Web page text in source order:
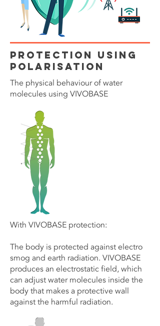
Protection Using
Polarisation
The physical behaviour of water
molecules using VIVOBASE
With VIVOBASE protection:
The body is protected against electro
smog and earth radiation. VIVOBASE
produces an electrostatic field, which
can adjust water molecules inside the
body that makes a protective wall
against the harmful radiation.